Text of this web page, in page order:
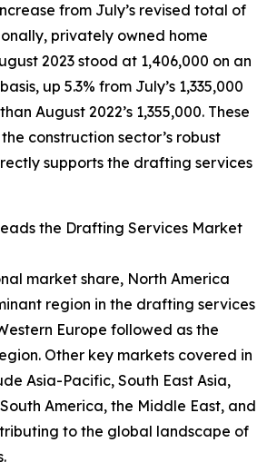
from July’s revised total of
privately owned home
2023 stood at 1,406,000 on an
up 5.3% from July’s 1,335,000
August 2022’s 1,355,000. These
construction sector’s robust
supports the drafting services
the Drafting Services Market
market share, North America
region in the drafting services
Europe followed as the
Other key markets covered in
Asia-Pacific, South East Asia,
America, the Middle East, and
to the global landscape of